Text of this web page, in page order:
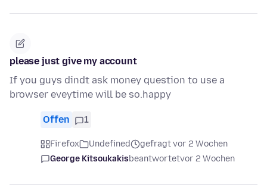
please just give my account
If you guys dindt ask money question to use a
browser eveytime will be so.happy
Offen 1
Firefox Undefined
gefragt vor 2 Wochen
George Kitsoukakisbeantwortetvor 2 Wochen